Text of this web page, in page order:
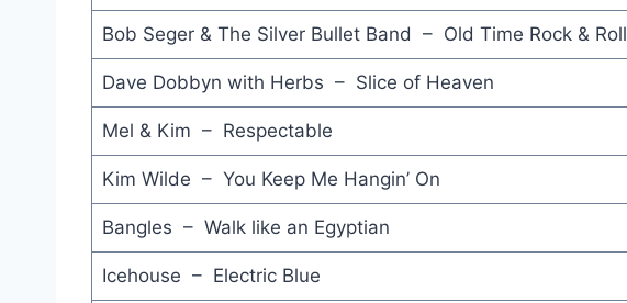
Bob Seger & The Silver Bullet Band – Old Time Rock & Roll
Dave Dobbyn with Herbs – Slice of Heaven
Mel & Kim – Respectable
Kim Wilde – You Keep Me Hangin’ On
Bangles – Walk like an Egyptian
Icehouse – Electric Blue